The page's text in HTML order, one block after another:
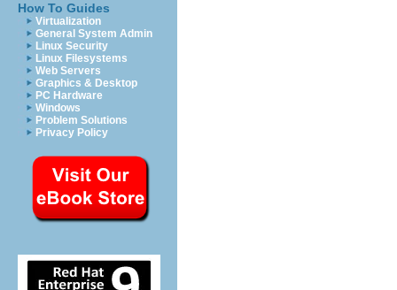
How To Guides
Virtualization
General System Admin
Linux Security
Linux Filesystems
Web Servers
Graphics & Desktop
PC Hardware
Windows
Problem Solutions
Privacy Policy